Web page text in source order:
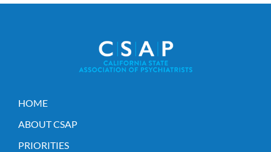
HOME
ABOUT CSAP
PRIORITIES